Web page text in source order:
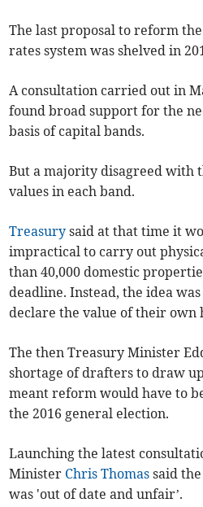
The last proposal to reform
rates system was shelved in
A consultation carried out in
found broad support for the
basis of capital bands.
But a majority disagreed with
values in each band.
Treasury said at that time it
impractical to carry out
than 40,000 domestic
deadline. Instead, the idea
declare the value of their own
The then Treasury Minister
shortage of drafters to draw
meant reform would have to
the 2016 general election.
Launching the latest
Minister Chris Thomas said
was 'out of date and unfair’.